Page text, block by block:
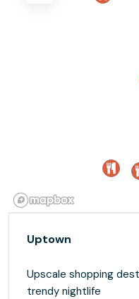
Uptown
Upscale shopping
trendy nightlife